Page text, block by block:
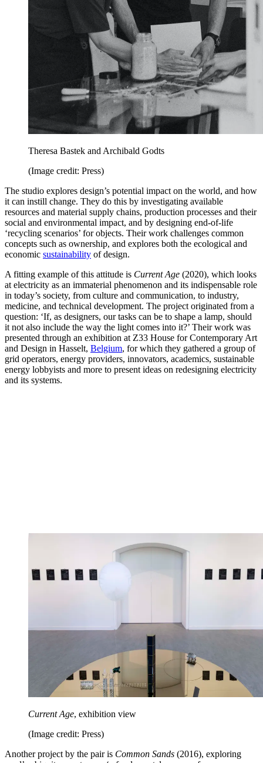
Theresa Bastek and Archibald Godts
(Image credit: Press)
The studio explores design’s potential impact on the world, and how
it can instill change. They do this by investigating available
resources and material supply chains, production processes and their
social and environmental impact, and by designing end-of-life
‘recycling scenarios’ for objects. Their work challenges common
concepts such as ownership, and explores both the ecological and
economic sustainability of design.
A fitting example of this attitude is Current Age (2020), which looks
at electricity as an immaterial phenomenon and its indispensable role
in today’s society, from culture and communication, to industry,
medicine, and technical development. The project originated from a
question: ‘If, as designers, our tasks can be to shape a lamp, should
it not also include the way the light comes into it?’ Their work was
presented through an exhibition at Z33 House for Contemporary Art
and Design in Hasselt, Belgium, for which they gathered a group of
grid operators, energy providers, innovators, academics, sustainable
energy lobbyists and more to present ideas on redesigning electricity
and its systems.
Current Age, exhibition view
(Image credit: Press)
Another project by the pair is Common Sands (2016), exploring